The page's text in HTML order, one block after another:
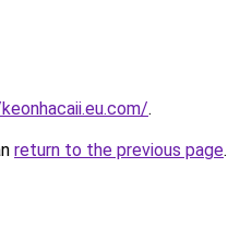
.
return to the previous page.